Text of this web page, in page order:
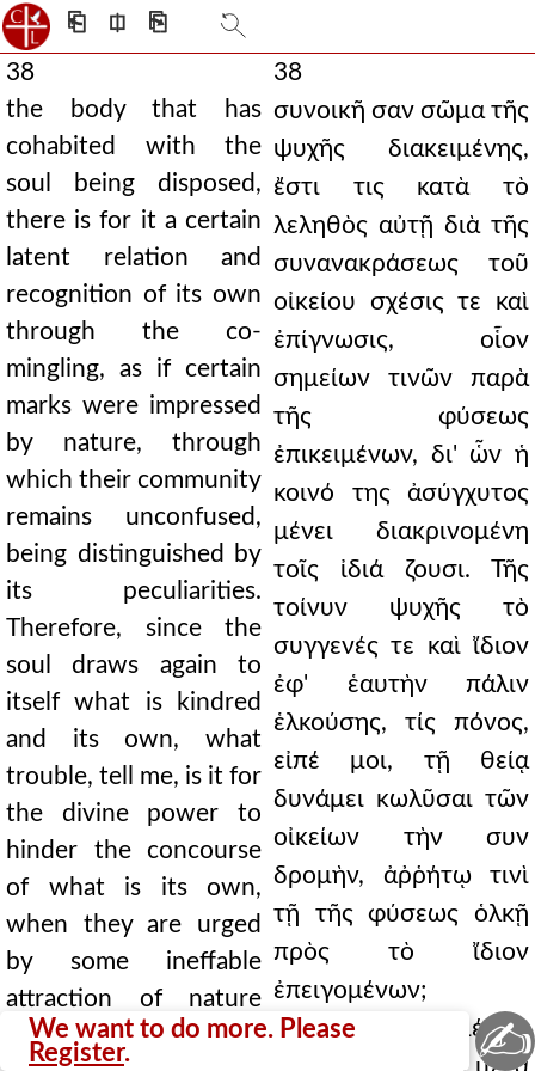
⎗ ⎅ ⎘
38
the body that has
cohabited with the
soul being disposed,
there is for it a certain
latent relation and
recognition of its own
through the co-
mingling, as if certain
marks were impressed
by nature, through
which their community
remains unconfused,
being distinguished by
its peculiarities.
Therefore, since the
soul draws again to
itself what is kindred
and its own, what
trouble, tell me, is it for
the divine power to
hinder the concourse
of what is its own,
when they are urged
by some ineffable
attraction of nature
towards their own?
38
συνοικῆ σαν σῶμα τῆς
ψυχῆς διακειμένης,
ἔστι τις κατὰ τὸ
λεληθὸς αὐτῇ διὰ τῆς
συνανακράσεως τοῦ
οἰκείου σχέσις τε καὶ
ἐπίγνωσις, οἷον
σημείων τινῶν παρὰ
τῆς φύσεως
ἐπικειμένων, δι' ὧν ἡ
κοινό της ἀσύγχυτος
μένει διακρινομένη
τοῖς ἰδιά ζουσι. Τῆς
τοίνυν ψυχῆς τὸ
συγγενές τε καὶ ἴδιον
ἐφ' ἑαυτὴν πάλιν
ἑλκούσης, τίς πόνος,
εἰπέ μοι, τῇ θείᾳ
δυνάμει κωλῦσαι τῶν
οἰκείων τὴν συν
δρομὴν, ἀῤῥήτῳ τινὶ
τῇ τῆς φύσεως ὁλκῇ
πρὸς τὸ ἴδιον
ἐπειγομένων;
Τὸ γὰρ ἐπιδιαμένειν
We want to do more. Please
Register. ✍